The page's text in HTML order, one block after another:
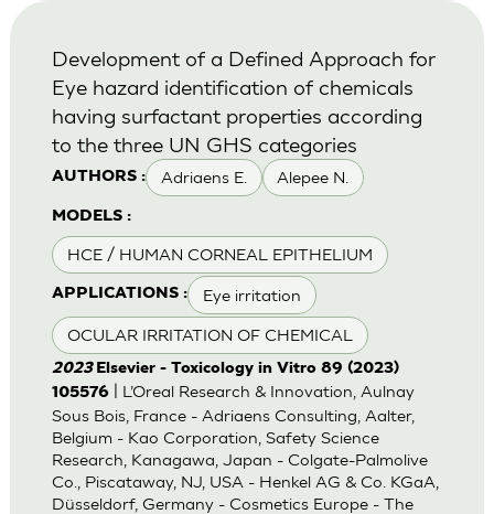
AUTHORS : Adriaens E. Alepee N.
MODELS :
HCE / HUMAN CORNEAL EPITHELIUM
APPLICATIONS : Eye irritation
OCULAR IRRITATION OF CHEMICAL
Development of a Defined Approach for
Eye hazard identification of chemicals
having surfactant properties according
to the three UN GHS categories
2023 Elsevier - Toxicology in Vitro 89 (2023)
105576| L’Oreal Research & Innovation, Aulnay
Sous Bois, France - Adriaens Consulting, Aalter,
Belgium - Kao Corporation, Safety Science
Research, Kanagawa, Japan - Colgate-Palmolive
Co., Piscataway, NJ, USA - Henkel AG & Co. KGaA,
Düsseldorf, Germany - Cosmetics Europe - The